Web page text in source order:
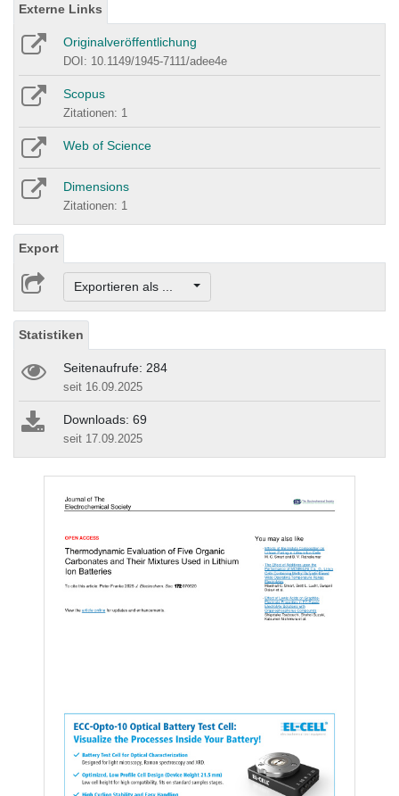
Externe Links
Originalveröffentlichung
DOI: 10.1149/1945-7111/adee4e
Scopus
Zitationen: 1
Web of Science
Dimensions
Zitationen: 1
Export
Exportieren als ...
Statistiken
Seitenaufrufe: 284
seit 16.09.2025
Downloads: 69
seit 17.09.2025